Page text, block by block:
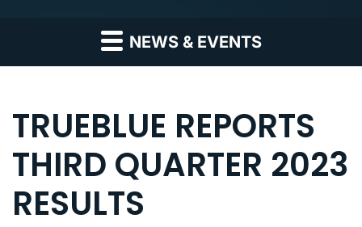
NEWS & EVENTS
TRUEBLUE REPORTS
THIRD QUARTER 2023
RESULTS